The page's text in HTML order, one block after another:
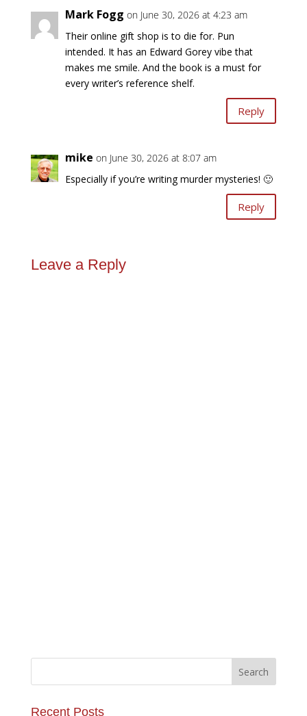
Mark Fogg on June 30, 2026 at 4:23 am
Their online gift shop is to die for. Pun
intended. It has an Edward Gorey vibe that
makes me smile. And the book is a must for
every writer’s reference shelf.
Reply
mike on June 30, 2026 at 8:07 am
Especially if you’re writing murder mysteries! 🙂
Reply
Leave a Reply
Recent Posts